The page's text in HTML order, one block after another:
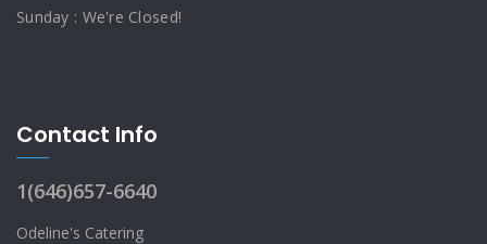
Sunday : We're Closed!
Contact Info
1(646)657-6640
Odeline's Catering